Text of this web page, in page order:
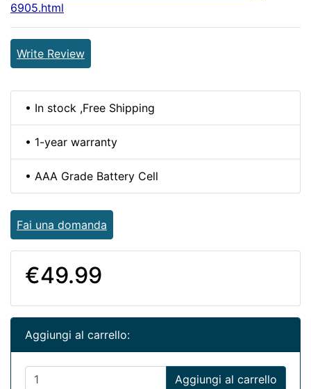
6905.html
Write Review
• In stock ,Free Shipping
• 1-year warranty
• AAA Grade Battery Cell
Fai una domanda
€49.99
Aggiungi al carrello:
Aggiungi al carrello